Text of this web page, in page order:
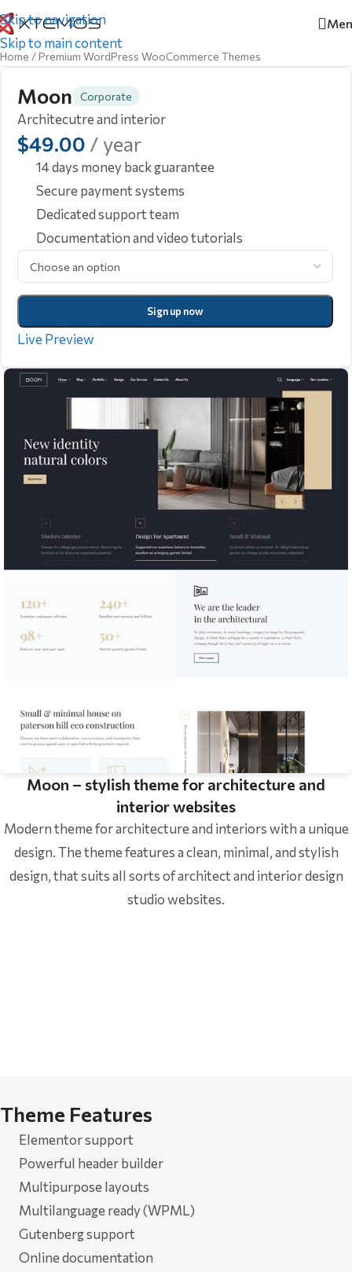
Skip to navigation
Skip to main content
Home /Premium WordPress WooCommerce Themes
Moon – stylish theme for architecture and
interior websites
Modern theme for architecture and interiors with a unique
design. The theme features a clean, minimal, and stylish
design, that suits all sorts of architect and interior design
studio websites.
Moon Corporate
Architecutre and interior
$49.00 / year
14 days money back guarantee
Secure payment systems
Dedicated support team
Documentation and video tutorials
Sign up now
Live Preview
Theme Features
Elementor support
Powerful header builder
Multipurpose layouts
Multilanguage ready (WPML)
Gutenberg support
Online documentation